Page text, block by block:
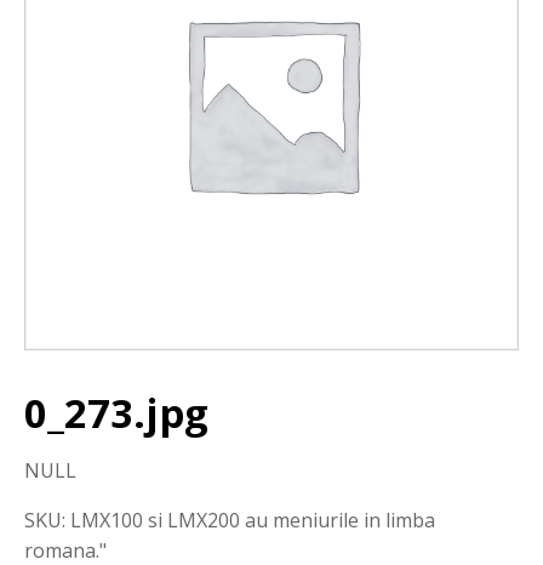
0_273.jpg
NULL
SKU: LMX100 si LMX200 au meniurile in limba
romana."